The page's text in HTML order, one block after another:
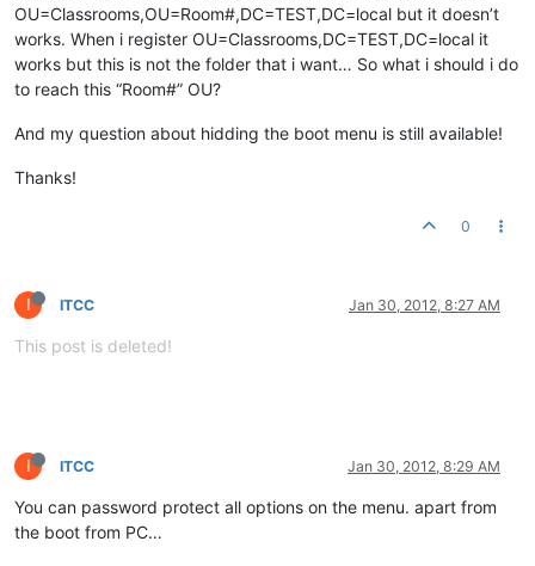
OU=Classrooms,OU=Room#,DC=TEST,DC=local but it doesn’t
works. When i register OU=Classrooms,DC=TEST,DC=local it
works but this is not the folder that i want… So what i should i do
to reach this “Room#” OU?
And my question about hidding the boot menu is still available!
Thanks!
0
I ITCC Jan 30, 2012, 8:27 AM
This post is deleted!
I ITCC Jan 30, 2012, 8:29 AM
You can password protect all options on the menu. apart from
the boot from PC…